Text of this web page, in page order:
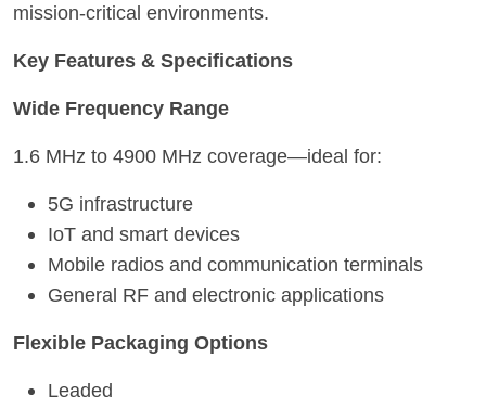
mission-critical environments.
Key Features & Specifications
Wide Frequency Range
1.6 MHz to 4900 MHz coverage—ideal for:
5G infrastructure
IoT and smart devices
Mobile radios and communication terminals
General RF and electronic applications
Flexible Packaging Options
Leaded